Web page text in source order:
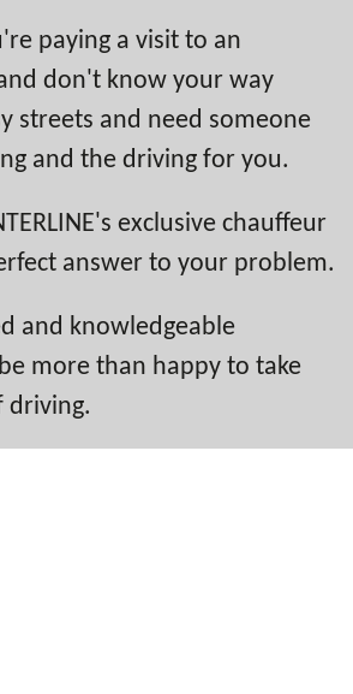
paying a visit to an
don't know your way
streets and need someone
and the driving for you.
exclusive chauffeur
answer to your problem.
and knowledgeable
more than happy to take
driving.